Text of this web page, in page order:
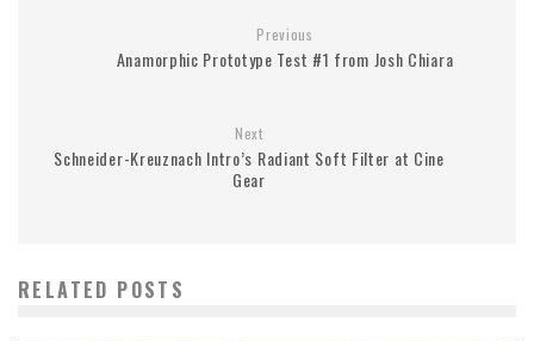
Previous
Anamorphic Prototype Test #1 from Josh Chiara
Next
Schneider-Kreuznach Intro’s Radiant Soft Filter at Cine
Gear
RELATED POSTS